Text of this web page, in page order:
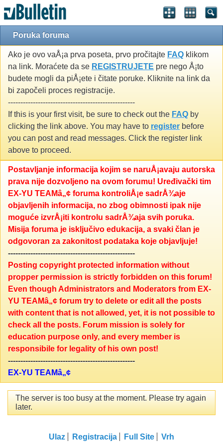
Poruka foruma
Ako je ovo vaÅ¡a prva poseta, prvo pročitajte FAQ klikom
na link. Moraćete da se REGISTRUJETE pre nego Å¡to
budete mogli da piÅ¡ete i čitate poruke. Kliknite na link da
bi započeli proces registracije.
---------------------------------------------------
If this is your first visit, be sure to check out the FAQ by
clicking the link above. You may have to register before
you can post and read messages. Click the register link
above to proceed.
Postavljanje informacija kojim se naruÅ¡avaju autorska
prava nije dozvoljeno na ovom forumu! Uređivački tim
EX-YU TEAMâ„¢ foruma kontroliÅ¡e sadrÅ¾aje
objavljenih informacija, no zbog obimnosti ipak nije
moguće izvrÅ¡iti kontrolu sadrÅ¾aja svih poruka.
Misija foruma je isključivo edukacija, a svaki član je
odgovoran za zakonitost podataka koje objavljuje!
---------------------------------------------------
Posting copyright protected information without
propper permission is strictly forbidden on this forum!
Even though Administrators and Moderators from EX-
YU TEAMâ„¢ forum try to delete or edit all the posts
with content that is not allowed, yet, it is not possible to
check all the posts. Forum mission is solely for
education purpose only, and every member is
responsibile for legality of his own post!
---------------------------------------------------
EX-YU TEAMâ„¢
The server is too busy at the moment. Please try again
later.
Ulaz Registracija Full Site Vrh